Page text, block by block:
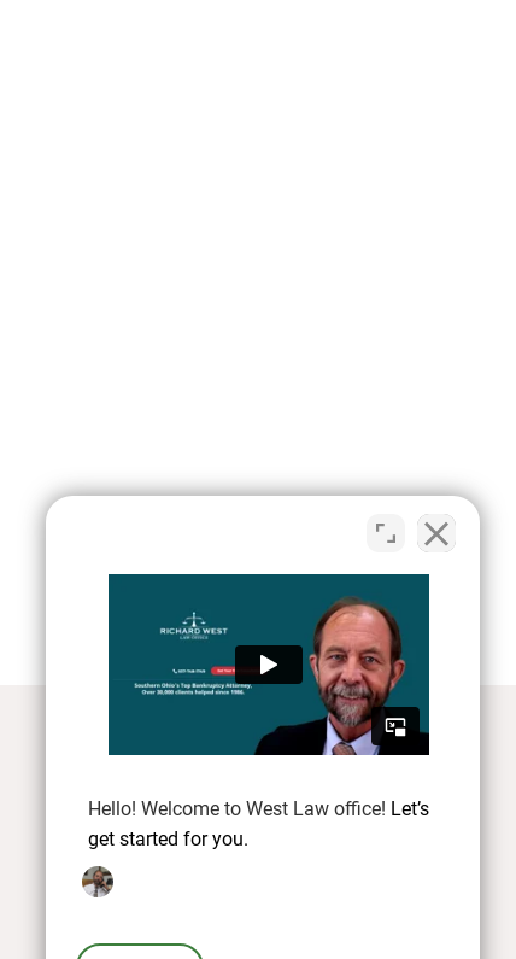
Hello! Welcome to West Law office! Let’s
get started for you.